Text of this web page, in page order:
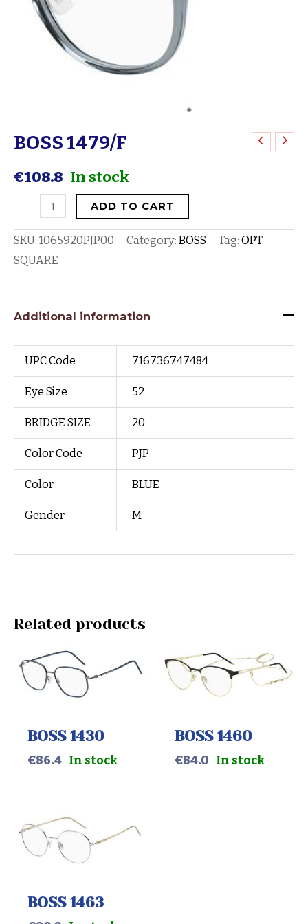
BOSS 1479/F
€108.8 In stock
BOSS
quantity
ADD TO CART
SKU: 1065920PJP00 Category: BOSS Tag: OPT
SQUARE
Additional information
UPC Code 716736747484
Eye Size 52
BRIDGE SIZE 20
Color Code PJP
Color BLUE
Gender M
Related products
BOSS 1430
€86.4 In stock
BOSS 1460
€84.0 In stock
BOSS 1463